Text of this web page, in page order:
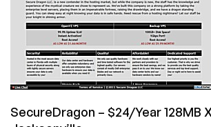
VPS
in
Tampa
SecureDragon – $24/Year 128MB